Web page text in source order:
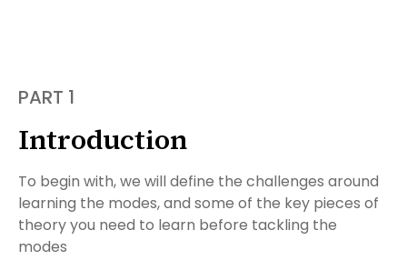
PART 1
Introduction
To begin with, we will define the challenges around
learning the modes, and some of the key pieces of
theory you need to learn before tackling the
modes